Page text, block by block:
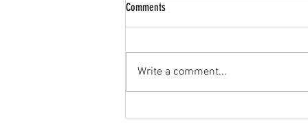
Comments
Write a comment...